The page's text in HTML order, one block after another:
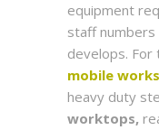
equipment
staff numbers
develops. For
mobile
heavy duty
worktops,